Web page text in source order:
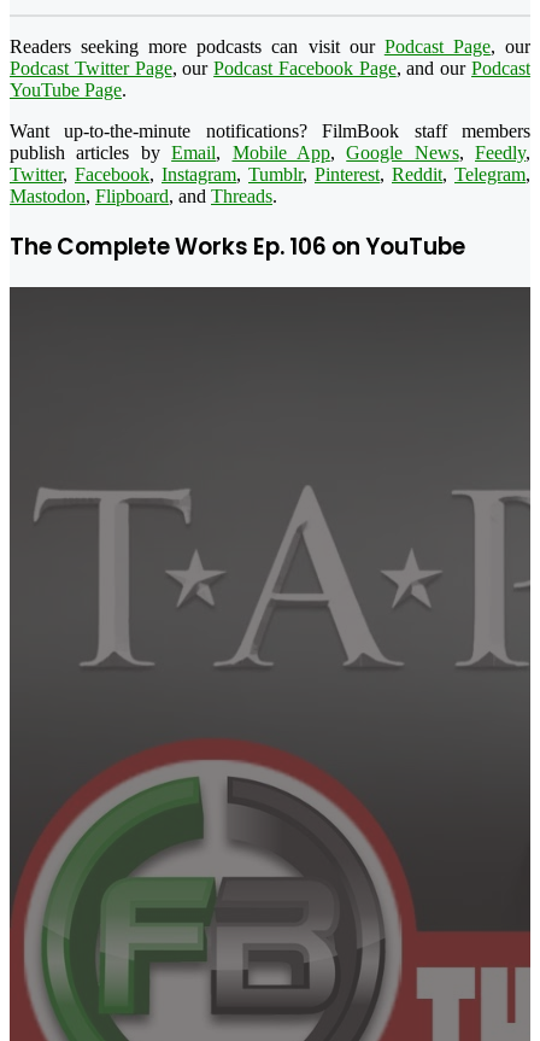
Readers seeking more podcasts can visit our Podcast Page, our
Podcast Twitter Page, ourPodcast Facebook Page, and ourPodcast
YouTube Page.
Want up-to-the-minute notifications? FilmBook staff members
publish articles byEmail, Mobile App,Google News, Feedly,
Twitter, Facebook, Instagram, Tumblr, Pinterest, Reddit, Telegram,
Mastodon, Flipboard, and Threads.
The Complete Works Ep. 106 on YouTube